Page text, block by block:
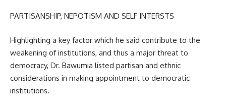
PARTISANSHIP, NEPOTISM AND SELF INTERSTS
Highlighting a key factor which he said contribute to the
weakening of institutions, and thus a major threat to
democracy, Dr. Bawumia listed partisan and ethnic
considerations in making appointment to democratic
institutions.